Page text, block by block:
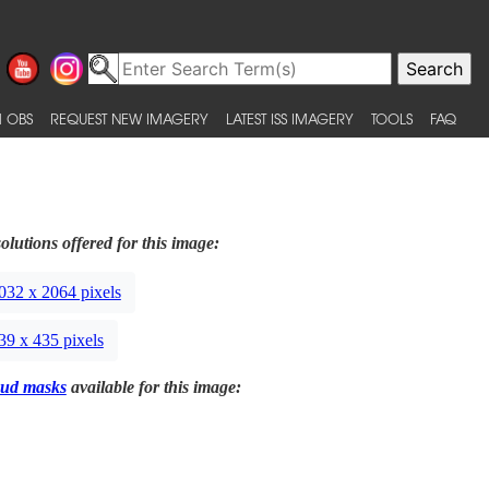
OBS REQUEST NEW IMAGERY LATEST ISS IMAGERY TOOLS FAQ
offered for this image:
x 2064 pixels
x 435 pixels
masksavailable for this image: